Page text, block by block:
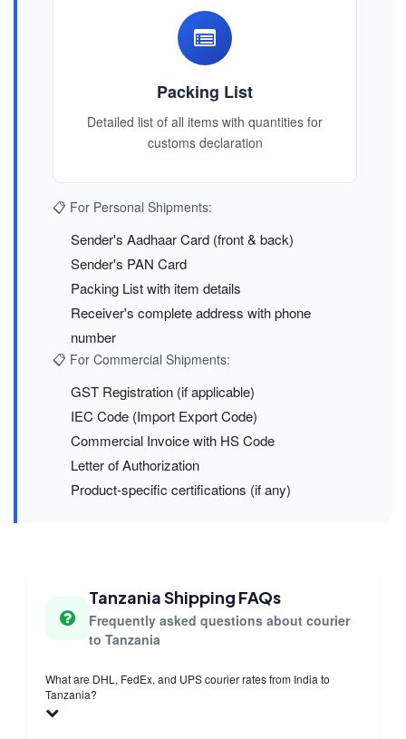
Packing List
Detailed list of all items with quantities for
customs declaration
📋 For Personal Shipments:
Sender's Aadhaar Card (front & back)
Sender's PAN Card
Packing List with item details
Receiver's complete address with phone
number
📋 For Commercial Shipments:
GST Registration (if applicable)
IEC Code (Import Export Code)
Commercial Invoice with HS Code
Letter of Authorization
Product-specific certifications (if any)
Tanzania Shipping FAQs
Frequently asked questions about courier
to Tanzania
What are DHL, FedEx, and UPS courier rates from India to
Tanzania?